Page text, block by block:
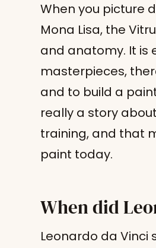
When you picture
Mona Lisa, the
and anatomy. It is
masterpieces,
and to build a
really a story
training, and that
paint today.
When did
Leonardo da Vinci